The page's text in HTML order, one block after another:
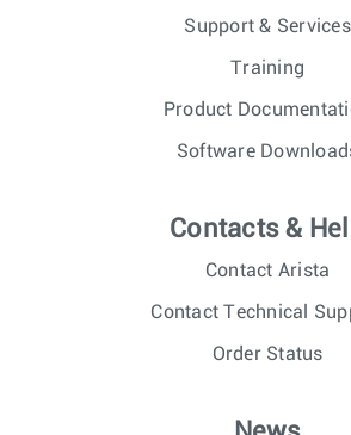
Support & Services
Training
Product
Software
Contacts &
Contact Arista
Contact Technical
Order Status